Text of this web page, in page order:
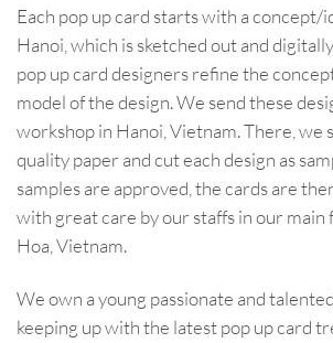
Each pop up card starts with a concept/
Hanoi, which is sketched out and
pop up card designers refine the
model of the design. We send these
workshop in Hanoi, Vietnam. There, we
quality paper and cut each design as
samples are approved, the cards are
with great care by our staffs in our main
Hoa, Vietnam.
We own a young passionate and
keeping up with the latest pop up card